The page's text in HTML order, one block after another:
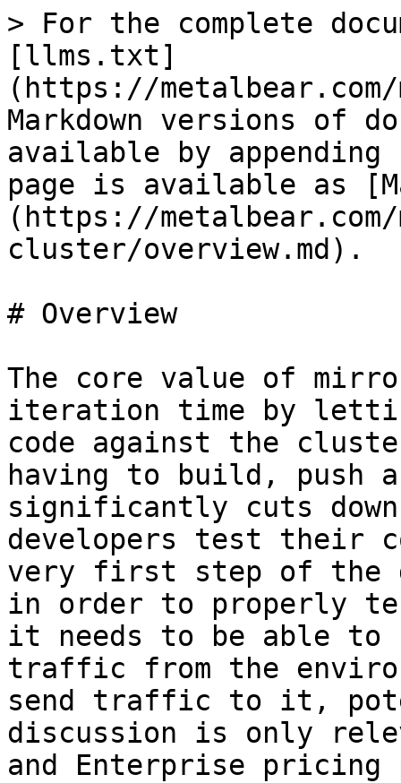
> For the complete
[llms.txt]
(https://
Markdown versions of
available by
page is available as
(https://
cluster/overview.md).
# Overview
The core value of
iteration time by
code against the
having to build, push
significantly cuts
developers test their
very first step of the
in order to properly
it needs to be able to
traffic from the
send traffic to it,
discussion is only
and Enterprise pricing